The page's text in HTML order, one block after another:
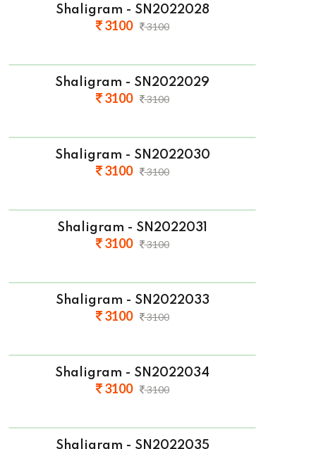
Shaligram - SN2022028
3100 3100
Shaligram - SN2022029
3100 3100
Shaligram - SN2022030
3100 3100
Shaligram - SN2022031
3100 3100
Shaligram - SN2022033
3100 3100
Shaligram - SN2022034
3100 3100
Shaligram - SN2022035